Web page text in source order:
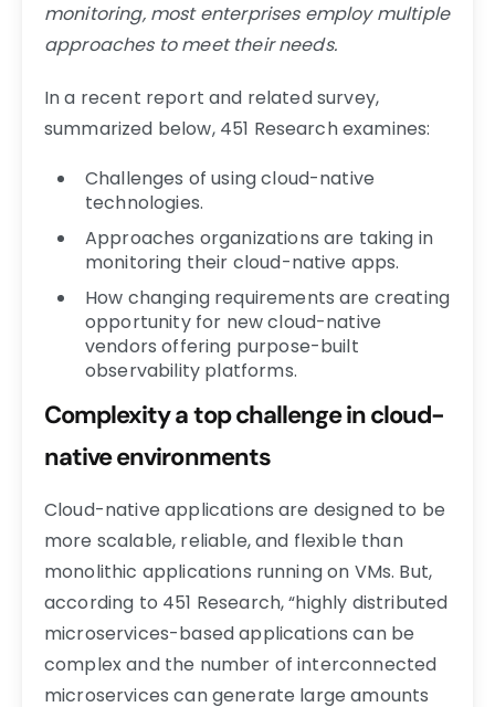
monitoring, most enterprises employ multiple
approaches to meet their needs.
In a recent report and related survey,
summarized below, 451 Research examines:
Challenges of using cloud-native
technologies.
Approaches organizations are taking in
monitoring their cloud-native apps.
How changing requirements are creating
opportunity for new cloud-native
vendors offering purpose-built
observability platforms.
Complexity a top challenge in cloud-
native environments
Cloud-native applications are designed to be
more scalable, reliable, and flexible than
monolithic applications running on VMs. But,
according to 451 Research, “highly distributed
microservices-based applications can be
complex and the number of interconnected
microservices can generate large amounts